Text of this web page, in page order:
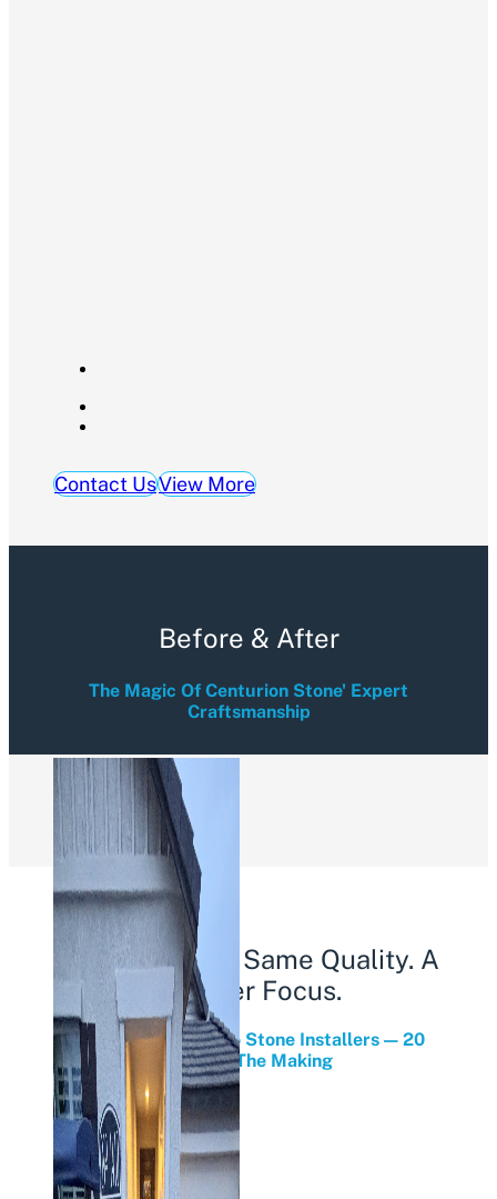
Contact UsView More
Before & After
The Magic Of Centurion Stone' Expert
Craftsmanship
Load More
Same Owners. Same Quality. A
Sharper Focus.
From Stone Yard To Stone Installers — 20
Years In The Making